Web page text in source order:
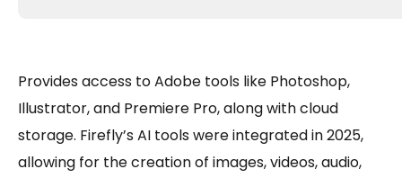
Provides access to Adobe tools like Photoshop,
Illustrator, and Premiere Pro, along with cloud
storage. Firefly’s AI tools were integrated in 2025,
allowing for the creation of images, videos, audio,